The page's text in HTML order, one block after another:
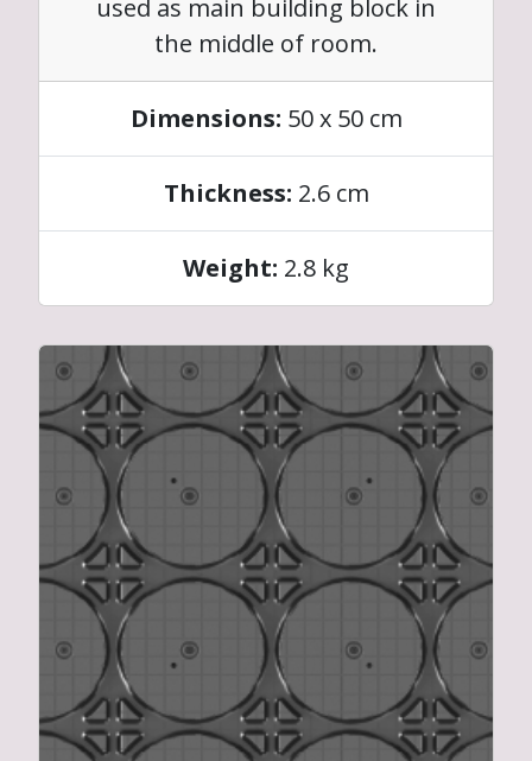
used as main building block in
the middle of room.
Dimensions: 50 x 50 cm
Thickness: 2.6 cm
Weight: 2.8 kg